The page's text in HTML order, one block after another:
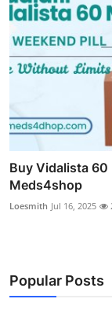
Buy Vidalista 60
Meds4shop
Loesmith Jul 16, 2025
Popular Posts